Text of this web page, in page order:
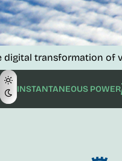
transformation of
INSTANTANEOUS POWER